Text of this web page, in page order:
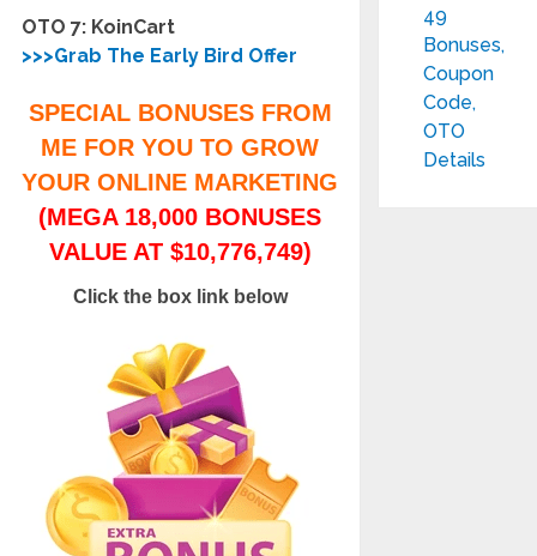
OTO 7: KoinCart
>>>Grab The Early Bird Offer
SPECIAL BONUSES FROM
ME FOR YOU TO GROW
YOUR ONLINE MARKETING
(MEGA 18,000 BONUSES
VALUE AT $10,776,749)
Click the box link below
49
Bonuses,
Coupon
Code,
OTO
Details